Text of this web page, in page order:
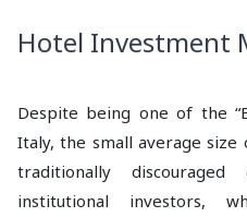
Hotel Investment
Despite being one of the
Italy, the small average
traditionally
institutional investors,